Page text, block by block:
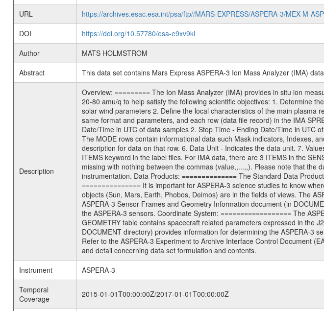
URL
https://archives.esac.esa.int/psa/ftp//MARS-EXPRESS/ASPERA-3/MEX-M-
DOI
https://doi.org/10.57780/esa-e9xv9kl
Author
MATS HOLMSTROM
Abstract
This data set contains Mars Express ASPERA-3 Ion Mass Analyzer (IMA)
Description
Overview: ========= The Ion Mass Analyzer (IMA) provides in situ ion
20-80 amu/q to help satisfy the following scientific objectives: 1. Determine
solar wind parameters 2. Define the local characteristics of the main plasma
same format and parameters, and each row (data file record) in the IMA
Date/Time in UTC of data samples 2. Stop Time - Ending Date/Time in UTC
The MODE rows contain informational data such Mask indicators, Indexes,
description for data on that row. 6. Data Unit - Indicates the data unit. 7.
ITEMS keyword in the label files. For IMA data, there are 3 ITEMS in the
missing with nothing between the commas (value,,...,,). Please note that
instrumentation. Data Products: ============== The Standard Data
=============== It is important for ASPERA-3 science studies to know
objects (Sun, Mars, Earth, Phobos, Deimos) are in the fields of views. The
ASPERA-3 Sensor Frames and Geometry Information document (in
the ASPERA-3 sensors. Coordinate System: ================== The
GEOMETRY table contains spacecraft related parameters expressed in the
DOCUMENT directory) provides information for determining the ASPERA-3
Refer to the ASPERA-3 Experiment to Archive Interface Control Document
and detail concerning data set formulation and contents.
Instrument
ASPERA-3
Temporal
Coverage
2015-01-01T00:00:00Z/2017-01-01T00:00:00Z